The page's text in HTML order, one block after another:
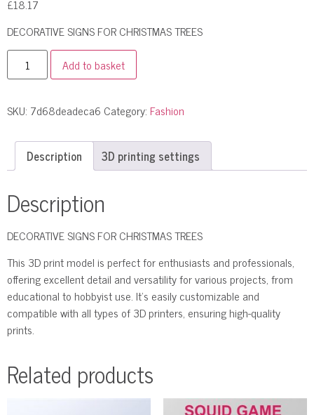
£18.17
DECORATIVE SIGNS FOR CHRISTMAS TREES
Add to basket
SKU: 7d68deadeca6 Category: Fashion
Description 3D printing settings
Description
DECORATIVE SIGNS FOR CHRISTMAS TREES
This 3D print model is perfect for enthusiasts and professionals,
offering excellent detail and versatility for various projects, from
educational to hobbyist use. It’s easily customizable and
compatible with all types of 3D printers, ensuring high-quality
prints.
Related products